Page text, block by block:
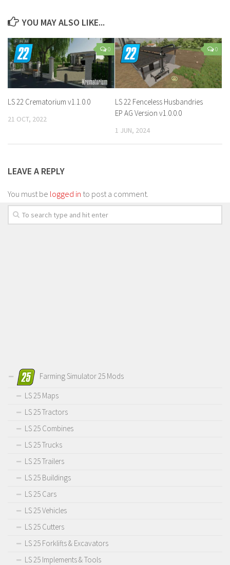
YOU MAY ALSO LIKE...
0
LS 22 Crematorium v1.1.0.0
21 OCT, 2022
0
LS 22 Fenceless Husbandries
EP AG Version v1.0.0.0
1 JUN, 2024
LEAVE A REPLY
You must be logged in to post a comment.
Farming Simulator 25 Mods
LS 25 Maps
LS 25 Tractors
LS 25 Combines
LS 25 Trucks
LS 25 Trailers
LS 25 Buildings
LS 25 Cars
LS 25 Vehicles
LS 25 Cutters
LS 25 Forklifts & Excavators
LS 25 Implements & Tools